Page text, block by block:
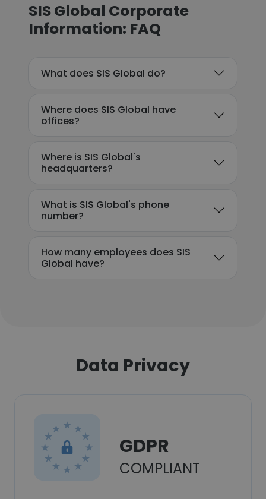
SIS Global Corporate
Information: FAQ
What does SIS Global do?
Where does SIS Global have
offices?
Where is SIS Global's
headquarters?
What is SIS Global's phone
number?
How many employees does SIS
Global have?
Data Privacy
GDPR
COMPLIANT